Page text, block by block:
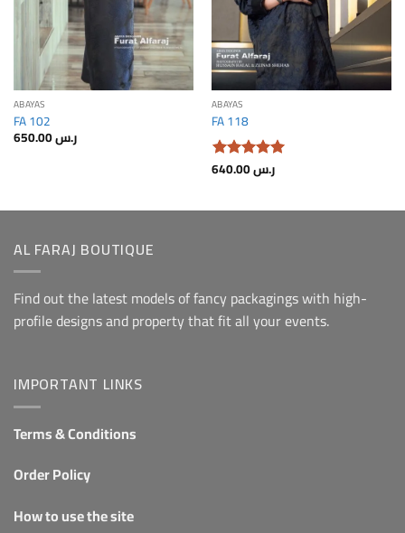
ABAYAS
FA 102
ر.س650.00
ABAYAS
FA 118
Rated.
ر.س640.00
AL FARAJ BOUTIQUE
Find out the latest models of fancy packagings with high-
profile designs and property that fit all your events.
IMPORTANT LINKS
Terms & Conditions
Order Policy
How to use the site